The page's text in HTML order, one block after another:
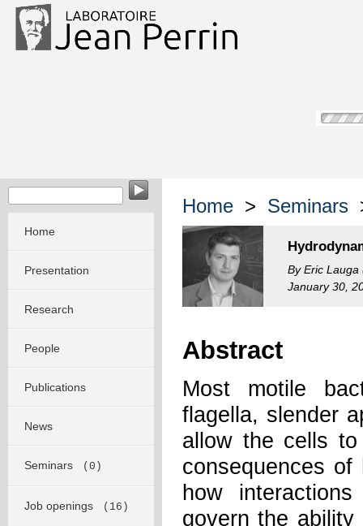
Home
Presentation
Research
People
Publications
News
Seminars (0)
Job openings (16)
Home > Seminars
By Eric Lauga
January 30,
Abstract
Most motile
flagella, slender
allow the cells
consequences
how
govern the